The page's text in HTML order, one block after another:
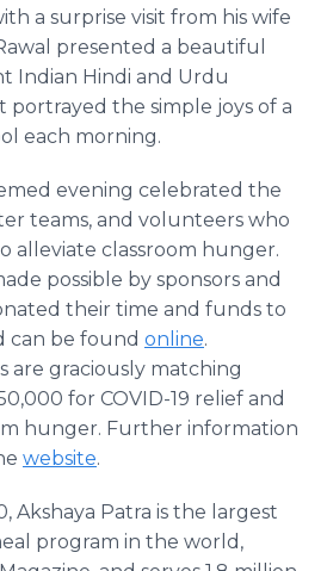
a surprise visit from his wife
presented a beautiful
Indian Hindi and Urdu
portrayed the simple joys of a
each morning.
evening celebrated the
teams, and volunteers who
alleviate classroom hunger.
possible by sponsors and
their time and funds to
can be found online.
are graciously matching
for COVID-19 relief and
hunger. Further information
website.
Akshaya Patra is the largest
program in the world,